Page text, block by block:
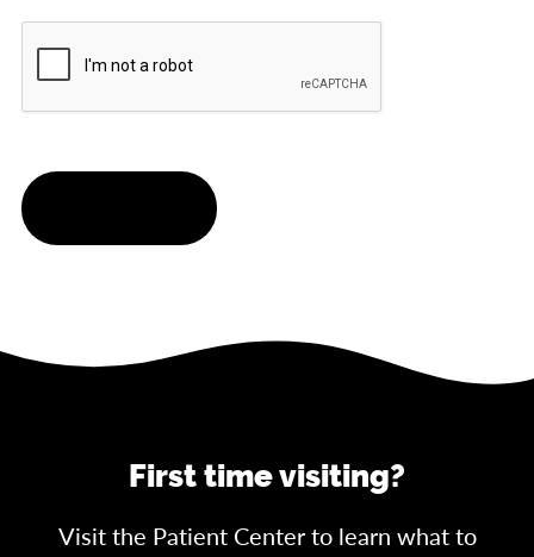
CAPTCHA
First time visiting?
Visit the Patient Center to learn what to